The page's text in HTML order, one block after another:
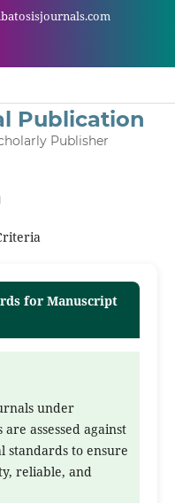
Publication
Publisher
for Manuscript
under
assessed against
standards to ensure
reliable, and